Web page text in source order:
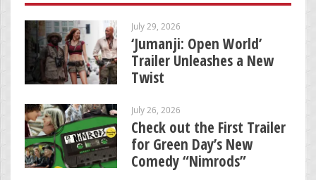
July 29, 2026
‘Jumanji: Open World’
Trailer Unleashes a New
Twist
July 26, 2026
Check out the First Trailer
for Green Day’s New
Comedy “Nimrods”